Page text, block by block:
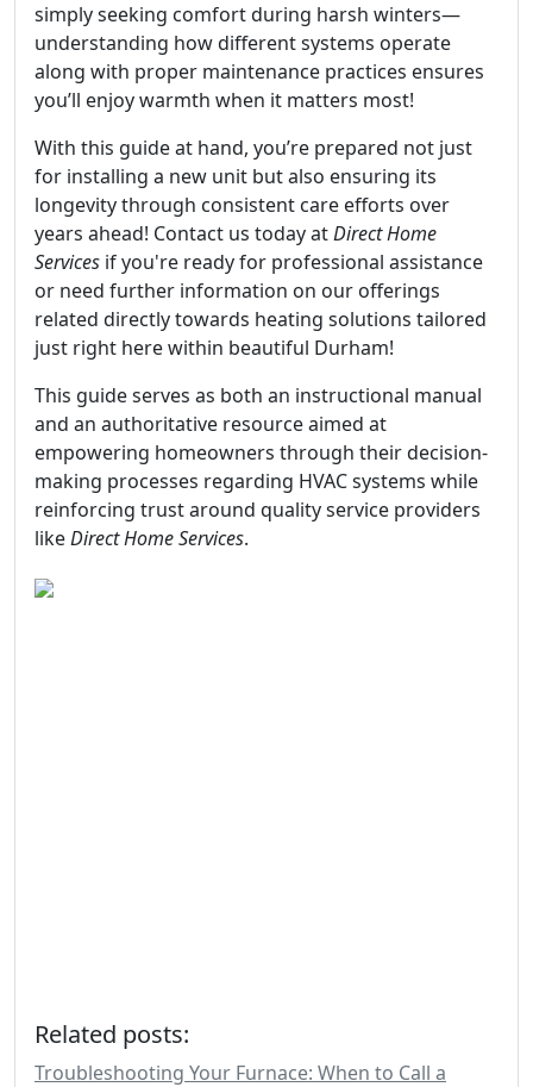
simply seeking comfort during harsh winters—
understanding how different systems operate
along with proper maintenance practices ensures
you’ll enjoy warmth when it matters most!
With this guide at hand, you’re prepared not just
for installing a new unit but also ensuring its
longevity through consistent care efforts over
years ahead! Contact us today atDirect Home
Services if you're ready for professional assistance
or need further information on our offerings
related directly towards heating solutions tailored
just right here within beautiful Durham!
This guide serves as both an instructional manual
and an authoritative resource aimed at
empowering homeowners through their decision-
making processes regarding HVAC systems while
reinforcing trust around quality service providers
likeDirect Home Services.
Related posts:
Troubleshooting Your Furnace: When to Call a